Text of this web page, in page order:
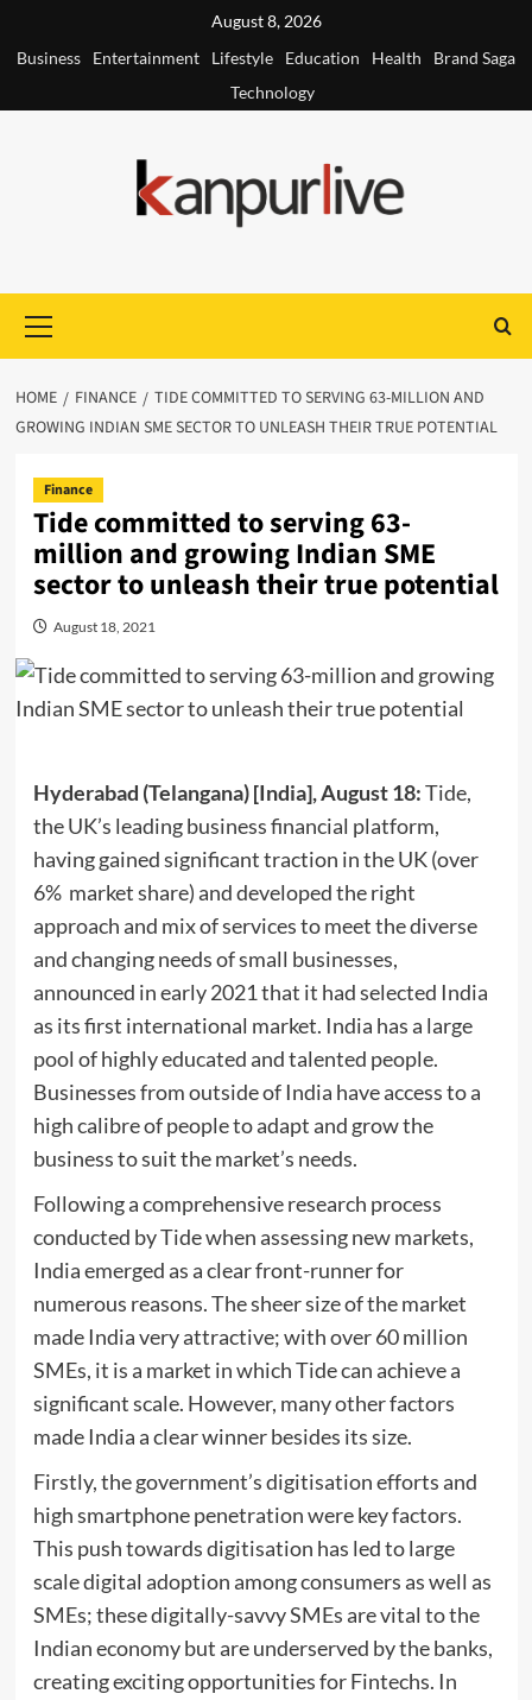
August 8, 2026
Business
Entertainment Lifestyle Education Health
Brand Saga
Technology
Menu
HOME FINANCE
TIDE COMMITTED TO SERVING 63-MILLION AND
GROWING INDIAN SME SECTOR TO UNLEASH THEIR TRUE POTENTIAL
Finance
Tide committed to serving 63-
million and growing Indian SME
sector to unleash their true potential
August 18, 2021
Hyderabad (Telangana) [India], August 18:Tide,
the UK’s leading business financial platform,
having gained significant traction in the UK (over
6% market share) and developed the right
approach and mix of services to meet the diverse
and changing needs of small businesses,
announced in early 2021 that it had selected India
as its first international market. India has a large
pool of highly educated and talented people.
Businesses from outside of India have access to a
high calibre of people to adapt and grow the
business to suit the market’s needs.
Following a comprehensive research process
conducted by Tide when assessing new markets,
India emerged as a clear front-runner for
numerous reasons. The sheer size of the market
made India very attractive; with over 60 million
SMEs, it is a market in which Tide can achieve a
significant scale. However, many other factors
made India a clear winner besides its size.
Firstly, the government’s digitisation efforts and
high smartphone penetration were key factors.
This push towards digitisation has led to large
scale digital adoption among consumers as well as
SMEs; these digitally-savvy SMEs are vital to the
Indian economy but are underserved by the banks,
creating exciting opportunities for Fintechs. In